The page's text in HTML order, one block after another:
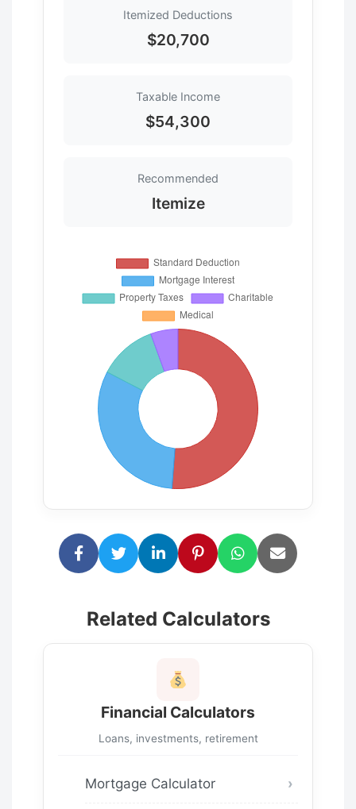
Itemized Deductions
$20,700
Taxable Income
$54,300
Recommended
Itemize
Related Calculators
Financial Calculators
Loans, investments, retirement
Mortgage Calculator